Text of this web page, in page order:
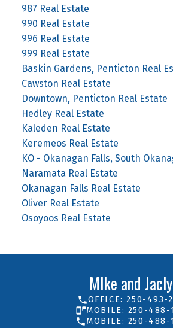
987 Real Estate
990 Real Estate
996 Real Estate
999 Real Estate
Baskin Gardens, Penticton Real
Cawston Real Estate
Downtown, Penticton Real Estate
Hedley Real Estate
Kaleden Real Estate
Keremeos Real Estate
KO - Okanagan Falls, South
Naramata Real Estate
Okanagan Falls Real Estate
Oliver Real Estate
Osoyoos Real Estate
MIke and
OFFICE: 250-493-
MOBILE: 250-488-
MOBILE: 250-488-